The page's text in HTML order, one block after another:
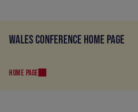
WALES CONFERENCE HOME PAGE
HOME PAGE